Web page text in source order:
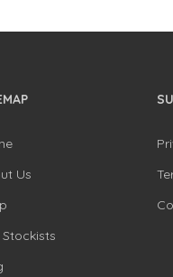
Us